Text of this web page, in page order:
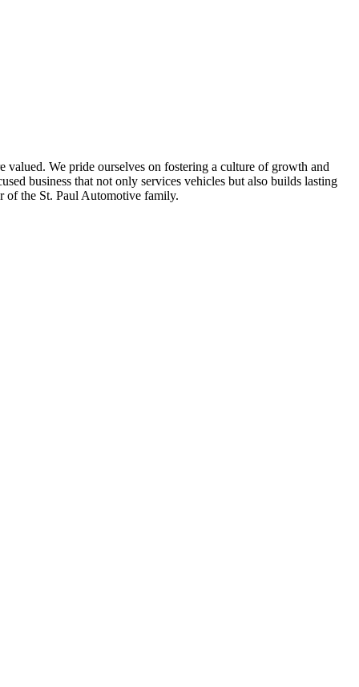
We pride ourselves on fostering a culture of growth and
business that not only services vehicles but also builds lasting
of the St. Paul Automotive family.